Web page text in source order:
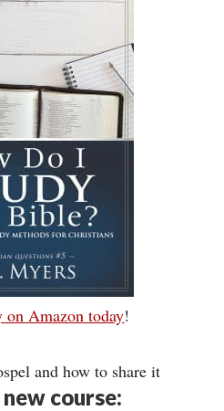
on Amazon today!
and how to share it
course: